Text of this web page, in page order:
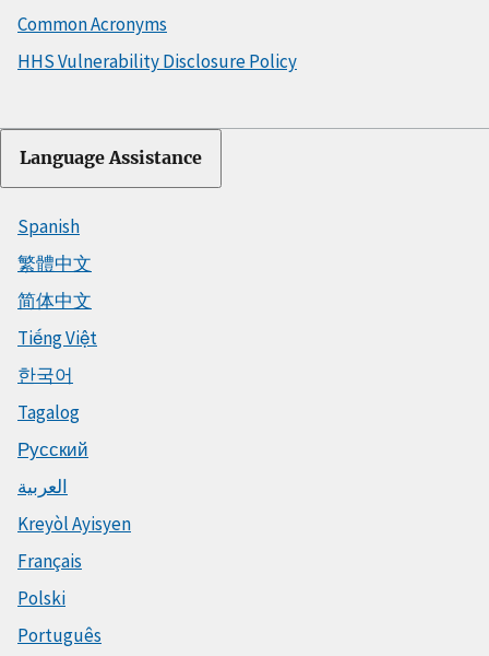
Common Acronyms
HHS Vulnerability Disclosure Policy
Language Assistance
Spanish
繁體中文
简体中文
Tiếng Việt
한국어
Tagalog
Русский
العربية
Kreyòl Ayisyen
Français
Polski
Português